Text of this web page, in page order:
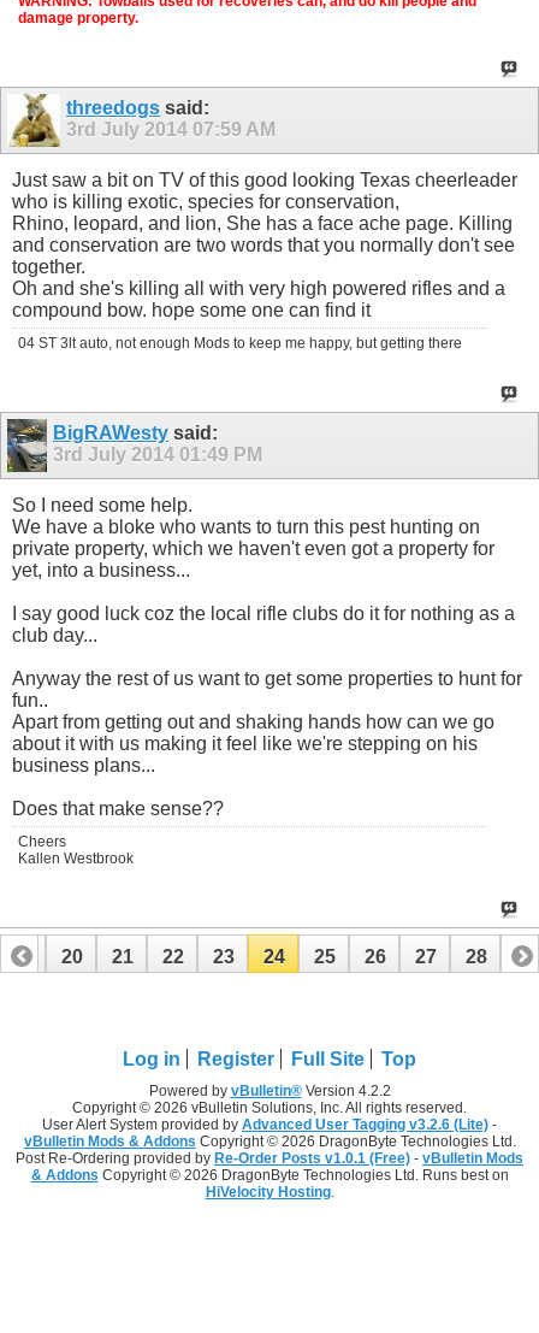
damage property.
threedogs said:
3rd July 2014 07:59 AM
Just saw a bit on TV of this good looking Texas cheerleader
who is killing exotic, species for conservation,
Rhino, leopard, and lion, She has a face ache page. Killing
and conservation are two words that you normally don't see
together.
Oh and she's killing all with very high powered rifles and a
compound bow. hope some one can find it
04 ST 3lt auto, not enough Mods to keep me happy, but getting there
BigRAWesty said:
3rd July 2014 01:49 PM
So I need some help.
We have a bloke who wants to turn this pest hunting on
private property, which we haven't even got a property for
yet, into a business...
I say good luck coz the local rifle clubs do it for nothing as a
club day...
Anyway the rest of us want to get some properties to hunt for
fun..
Apart from getting out and shaking hands how can we go
about it with us making it feel like we're stepping on his
business plans...
Does that make sense??
Cheers
Kallen Westbrook
19 20 21 22 23 24 25 26 27 28
Log in Register Full Site Top
Powered by vBulletin®Version 4.2.2
Copyright © 2026 vBulletin Solutions, Inc. All rights reserved.
User Alert System provided by Advanced User Tagging v3.2.6 (Lite) -
vBulletin Mods & Addons Copyright © 2026 DragonByte Technologies Ltd.
Post Re-Ordering provided by Re-Order Posts v1.0.1 (Free) - vBulletin Mods
& Addons Copyright © 2026 DragonByte Technologies Ltd. Runs best on
HiVelocity Hosting.